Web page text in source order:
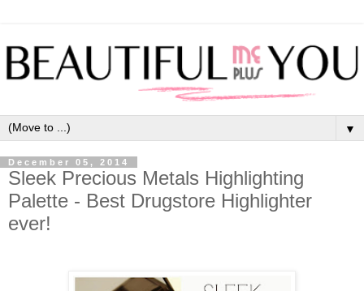
▼
December 05, 2014
Sleek Precious Metals Highlighting
Palette - Best Drugstore Highlighter
ever!